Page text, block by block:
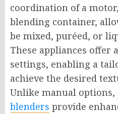
coordination of a
blending container,
be mixed, puréed, or
These appliances offer
settings, enabling a
achieve the desired
Unlike manual options,
blenders provide